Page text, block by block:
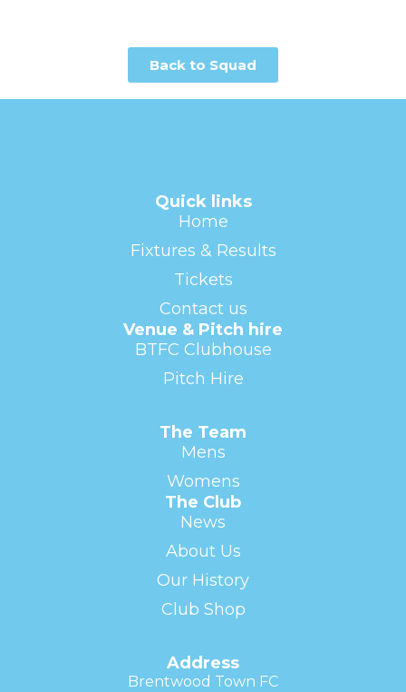
Back to Squad
Quick links
Home
Fixtures & Results
Tickets
Contact us
Venue & Pitch hire
BTFC Clubhouse
Pitch Hire
The Team
Mens
Womens
The Club
News
About Us
Our History
Club Shop
Address
Brentwood Town FC